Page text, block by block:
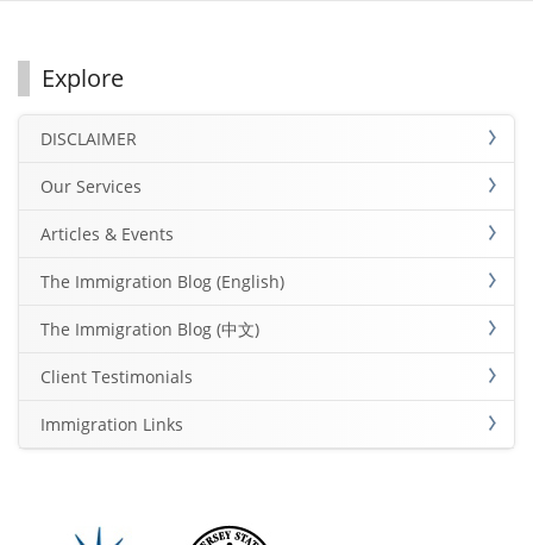
Explore
DISCLAIMER
Our Services
Articles & Events
The Immigration Blog (English)
The Immigration Blog (中文)
Client Testimonials
Immigration Links